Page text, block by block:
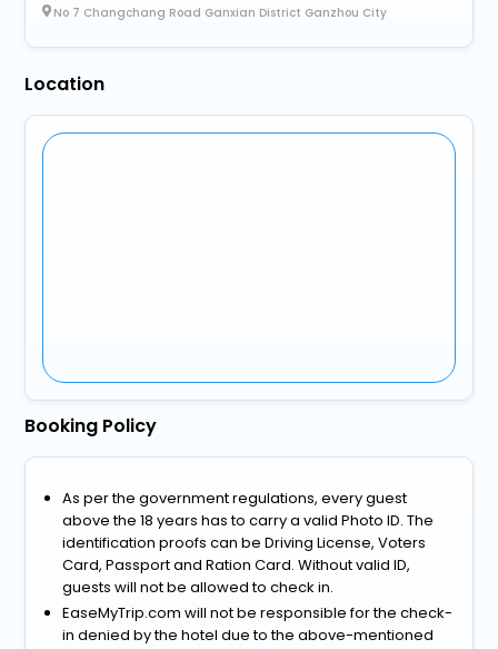
No 7 Changchang Road Ganxian District Ganzhou City
Location
Booking Policy
As per the government regulations, every guest
above the 18 years has to carry a valid Photo ID. The
identification proofs can be Driving License, Voters
Card, Passport and Ration Card. Without valid ID,
guests will not be allowed to check in.
EaseMyTrip.com will not be responsible for the check-
in denied by the hotel due to the above-mentioned